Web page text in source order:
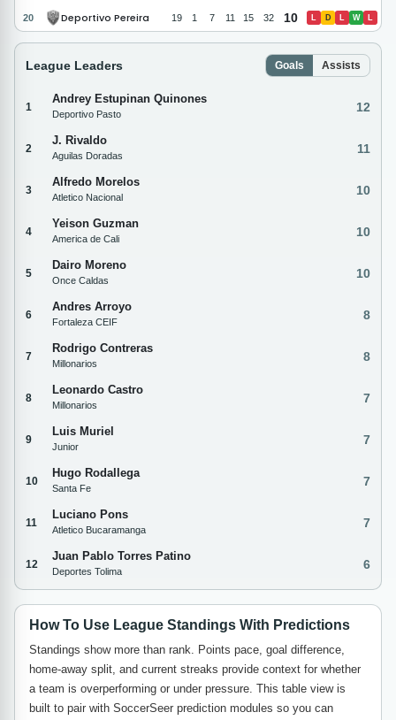
20 Deportivo Pereira 19 1 7 11 15 32 10 L D L W L
League Leaders Goals Assists
1
Andrey Estupinan Quinones
Deportivo Pasto
12
2
J. Rivaldo
Aguilas Doradas
11
3
Alfredo Morelos
Atletico Nacional
10
4
Yeison Guzman
America de Cali
10
5
Dairo Moreno
Once Caldas
10
6
Andres Arroyo
Fortaleza CEIF
8
7
Rodrigo Contreras
Millonarios
8
8
Leonardo Castro
Millonarios
7
9
Luis Muriel
Junior
7
10
Hugo Rodallega
Santa Fe
7
11
Luciano Pons
Atletico Bucaramanga
7
12
Juan Pablo Torres Patino
Deportes Tolima
6
How To Use League Standings With Predictions
Standings show more than rank. Points pace, goal difference,
home-away split, and current streaks provide context for whether
a team is overperforming or under pressure. This table view is
built to pair with SoccerSeer prediction modules so you can